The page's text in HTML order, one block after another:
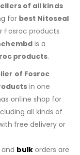
of all kinds
for best Nitoseal
Fosroc products
is a
products.
of Fosroc
in one
online shop for
all kinds of
free delivery or
and bulkorders are